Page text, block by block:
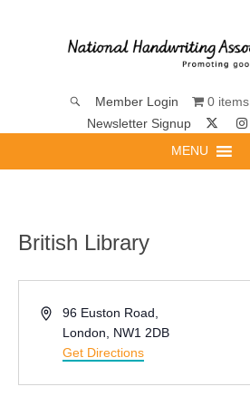
Member Login 0 items
Newsletter Signup
MENU
British Library
Address96 Euston Road,
London
NW1 2DB
Get Directions